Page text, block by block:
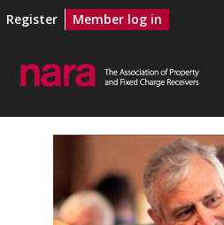
Register Member log in